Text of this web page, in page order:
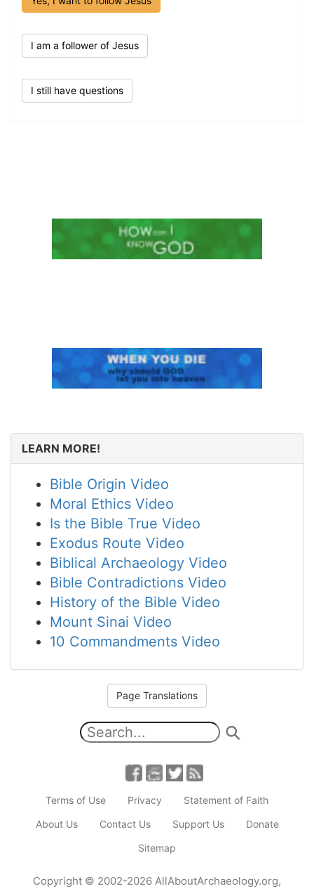
I am a follower of Jesus
I still have questions
LEARN MORE!
Bible Origin Video
Moral Ethics Video
Is the Bible True Video
Exodus Route Video
Biblical Archaeology Video
Bible Contradictions Video
History of the Bible Video
Mount Sinai Video
10 Commandments Video
Page Translations
Terms of Use Privacy
Statement of Faith
About Us
Contact Us Support Us
Donate
Sitemap
Copyright © 2002-2026 AllAboutArchaeology.org,